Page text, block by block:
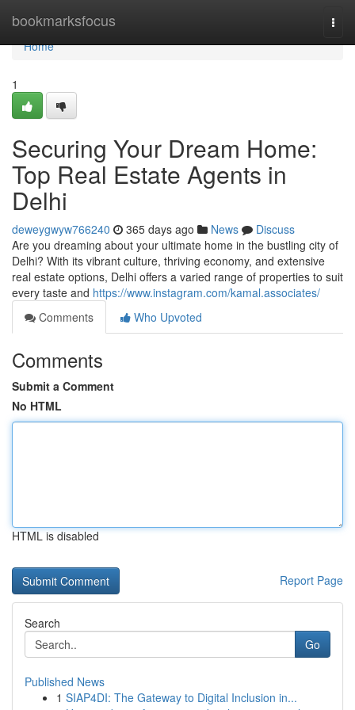
bookmarksfocus
Home
Home
1
Securing Your Dream Home:
Top Real Estate Agents in
Delhi
deweygwyw766240 365 days ago News
Discuss
Are you dreaming about your ultimate home in the bustling city of
Delhi? With its vibrant culture, thriving economy, and extensive
real estate options, Delhi offers a varied range of properties to suit
every taste and https://www.instagram.com/kamal.associates/
Comments
Who Upvoted
Comments
Submit a Comment
No HTML
HTML is disabled
Report Page
Search
Go
Published News
1 SIAP4DI: The Gateway to Digital Inclusion in...